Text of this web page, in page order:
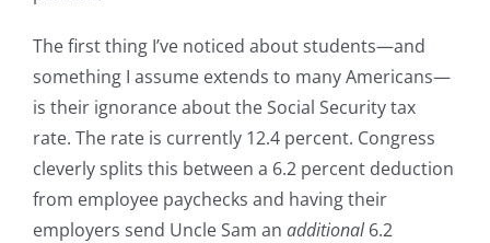
The first thing I’ve noticed about students—and
something I assume extends to many Americans—
is their ignorance about the Social Security tax
rate. The rate is currently 12.4 percent. Congress
cleverly splits this between a 6.2 percent deduction
from employee paychecks and having their
employers send Uncle Sam an additional6.2